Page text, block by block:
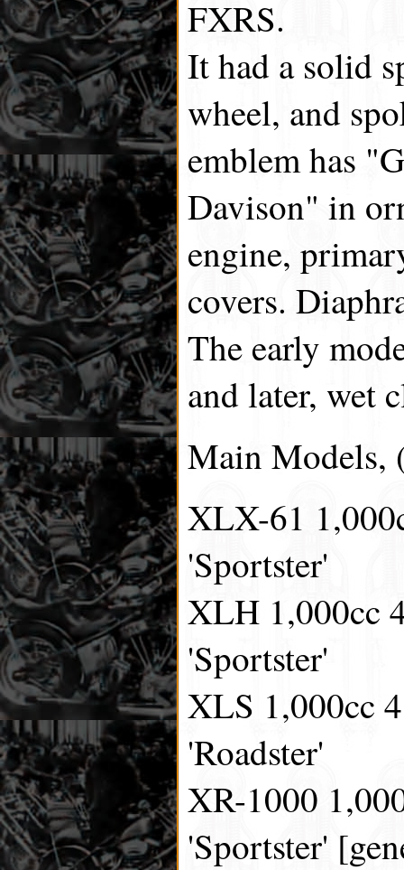
FXRS.
It had a solid
wheel, and
emblem has
Davison" in
engine,
covers.
The early
and later, wet
Main Models,
XLX-61
'Sportster'
XLH 1,000cc
'Sportster'
XLS 1,000cc
'Roadster'
XR-1000
'Sportster'